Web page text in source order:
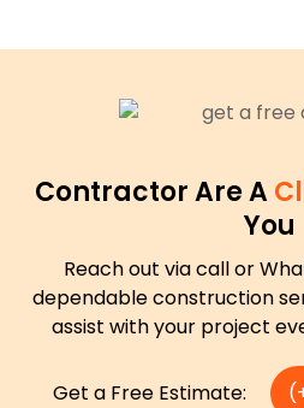
Contractor Are A
You
Reach out via call or
dependable construction
assist with your project
Get a Free Estimate: